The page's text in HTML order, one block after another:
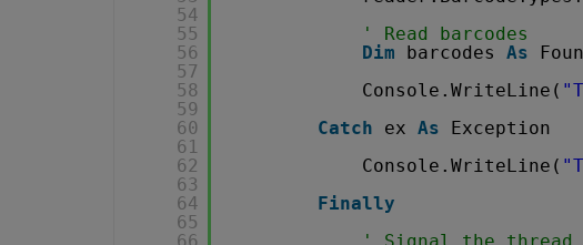
54
55
56
57
58
59
60
61
62
63
64
65
' Read barcodes
Dim
barcodes As
Console.WriteLine(
Catch
ex As
Exception
Console.WriteLine(
Finally